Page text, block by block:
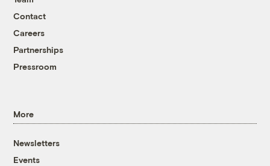
Contact
Careers
Partnerships
Pressroom
More
Newsletters
Events